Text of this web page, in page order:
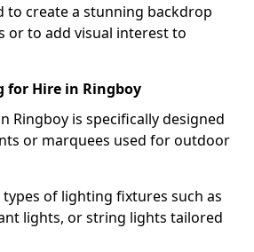
to create a stunning backdrop
or to add visual interest to
for Hire in Ringboy
Ringboy is specifically designed
or marquees used for outdoor
of lighting fixtures such as
lights, or string lights tailored